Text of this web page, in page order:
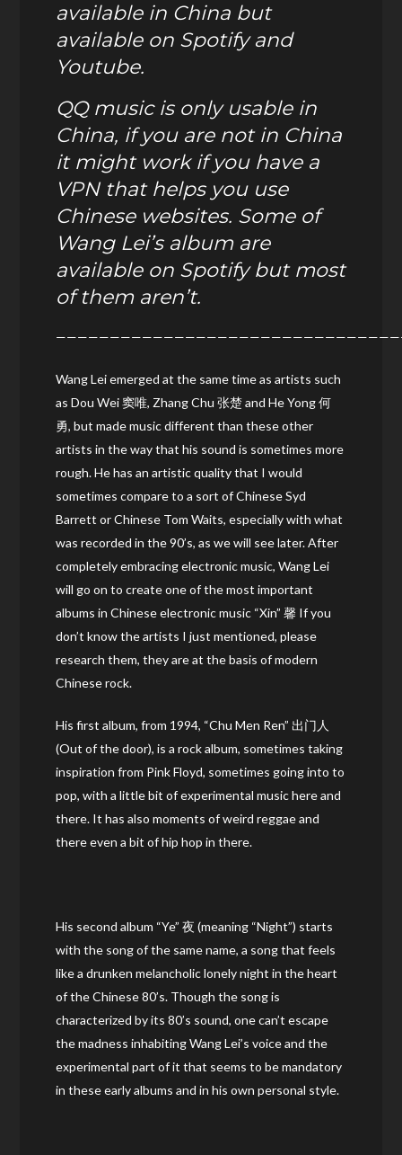
available in China but
available on Spotify and
Youtube.
QQ music is only usable in
China, if you are not in China
it might work if you have a
VPN that helps you use
Chinese websites. Some of
Wang Lei’s album are
available on Spotify but most
of them aren’t.
Wang Lei emerged at the same time as artists such
as Dou Wei 窦唯, Zhang Chu 张楚 and He Yong 何
勇, but made music different than these other
artists in the way that his sound is sometimes more
rough. He has an artistic quality that I would
sometimes compare to a sort of Chinese Syd
Barrett or Chinese Tom Waits, especially with what
was recorded in the 90’s, as we will see later. After
completely embracing electronic music, Wang Lei
will go on to create one of the most important
albums in Chinese electronic music “Xin” 馨 If you
don’t know the artists I just mentioned, please
research them, they are at the basis of modern
Chinese rock.
His first album, from 1994, “Chu Men Ren” 出门人
(Out of the door), is a rock album, sometimes taking
inspiration from Pink Floyd, sometimes going into to
pop, with a little bit of experimental music here and
there. It has also moments of weird reggae and
there even a bit of hip hop in there.
His second album “Ye” 夜 (meaning “Night”) starts
with the song of the same name, a song that feels
like a drunken melancholic lonely night in the heart
of the Chinese 80’s. Though the song is
characterized by its 80’s sound, one can’t escape
the madness inhabiting Wang Lei’s voice and the
experimental part of it that seems to be mandatory
in these early albums and in his own personal style.